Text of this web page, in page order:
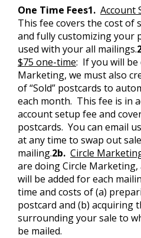
One Time Fees1. Account
This fee covers the cost of
and fully customizing your
used with your all mailings.
$75 one-time: If you will
Marketing, we must also
of “Sold” postcards to
each month. This fee is in
account setup fee and
postcards. You can email
at any time to swap out
mailing.2b. Circle
are doing Circle Marketing,
will be added for each
time and costs of (a)
postcard and (b) acquiring
surrounding your sale to
be mailed.